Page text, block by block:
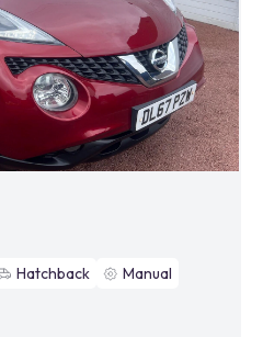
Hatchback
Manual